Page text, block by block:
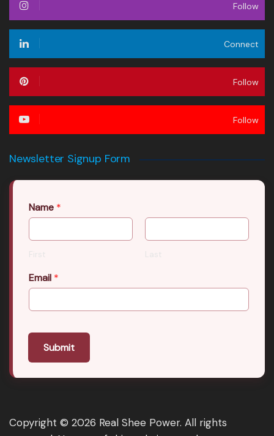
Follow
Connect
Follow
Follow
Newsletter Signup Form
Name *
First Last
Email *
Submit
Copyright © 2026 Real Shee Power. All rights